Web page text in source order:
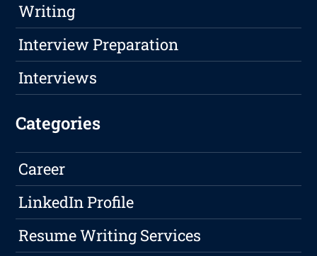
Writing
Interview Preparation
Interviews
Categories
Career
LinkedIn Profile
Resume Writing Services